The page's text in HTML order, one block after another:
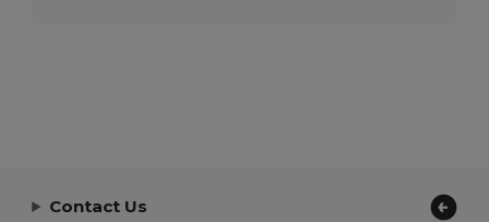
Contact Us